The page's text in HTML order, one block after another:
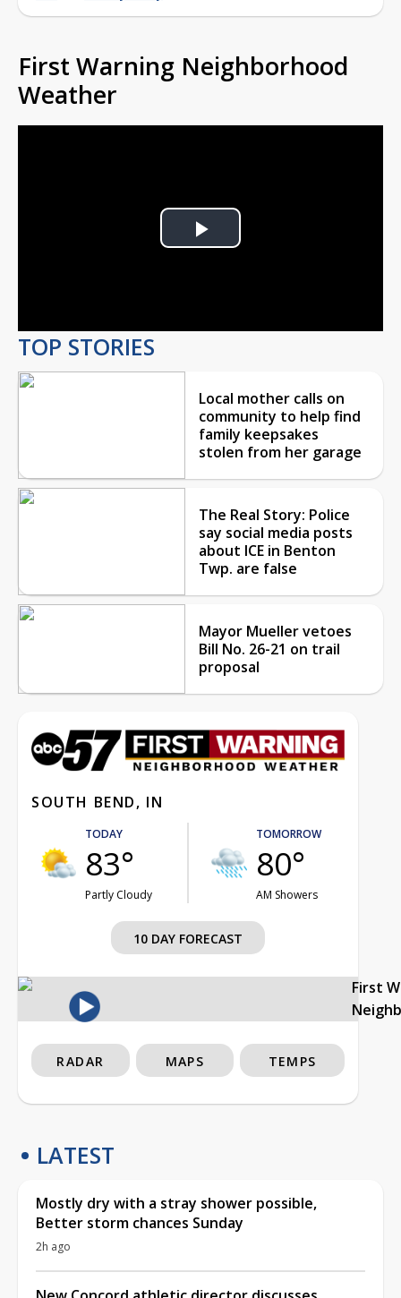
First Warning Neighborhood
Weather
Play
TOP STORIES
Local mother calls on
community to help find
family keepsakes
stolen from her garage
The Real Story: Police
say social media posts
about ICE in Benton
Twp. are false
Mayor Mueller vetoes
Bill No. 26-21 on trail
proposal
SOUTH BEND, IN
TODAY
83°
Partly Cloudy
TOMORROW
80°
AM Showers
10 DAY FORECAST
First
RADAR MAPS TEMPS
LATEST
Mostly dry with a stray shower possible,
Better storm chances Sunday
2h ago